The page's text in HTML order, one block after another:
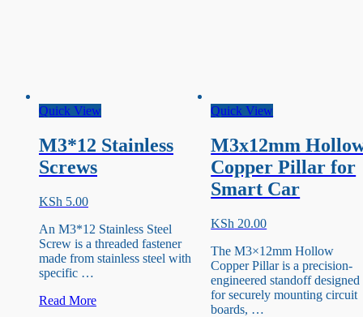
Quick View
M3*12 Stainless
Screws
KSh 5.00
An M3*12 Stainless Steel
Screw is a threaded fastener
made from stainless steel with
specific …
M3*12
Read More
Quick View
M3x12mm
Copper Pillar for
Smart Car
KSh 20.00
The M3×12mm Hollow
Copper Pillar is a precision-
engineered standoff designed
for securely mounting circuit
boards, …